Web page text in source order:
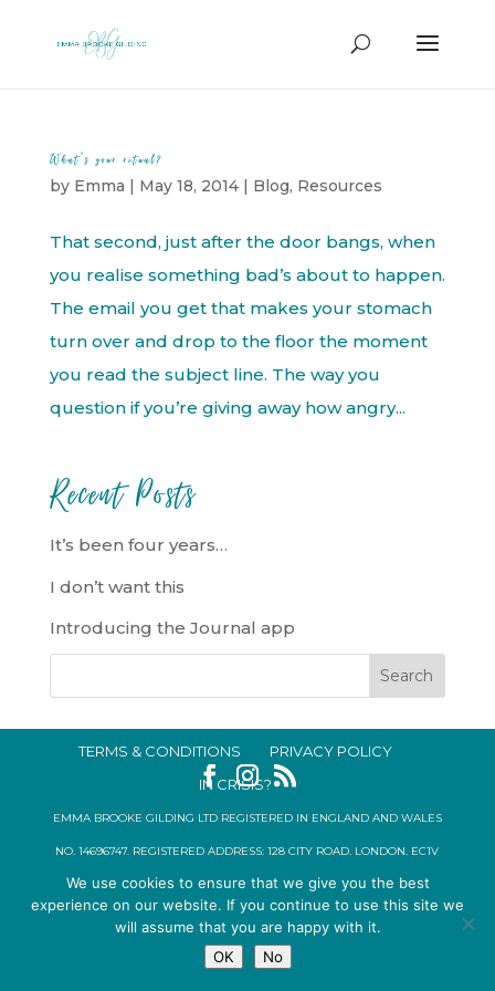
What’s your ritual?
by Emma | May 18, 2014| Blog, Resources
That second, just after the door bangs, when
you realise something bad’s about to happen.
The email you get that makes your stomach
turn over and drop to the floor the moment
you read the subject line. The way you
question if you’re giving away how angry...
Recent Posts
It’s been four years…
I don’t want this
Introducing the Journal app
TERMS & CONDITIONS
PRIVACY POLICY
IN CRISIS?
EMMA BROOKE GILDING LTD REGISTERED IN ENGLAND AND WALES
NO. 14696747. REGISTERED ADDRESS: 128 CITY ROAD, LONDON, EC1V
2NX, UK © 2015-2026
We use cookies to ensure that we give you the best
experience on our website. If you continue to use this site we
will assume that you are happy with it.
OK
No